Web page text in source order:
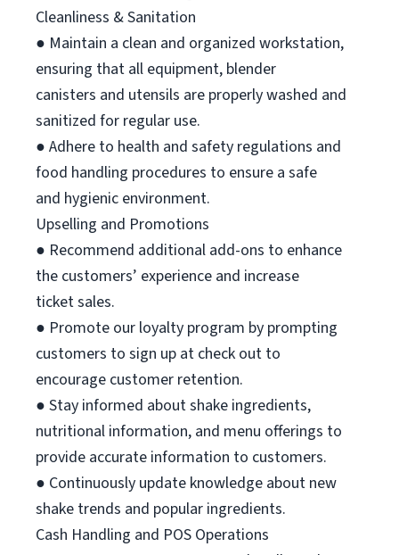
Cleanliness & Sanitation
● Maintain a clean and organized workstation,
ensuring that all equipment, blender
canisters and utensils are properly washed and
sanitized for regular use.
● Adhere to health and safety regulations and
food handling procedures to ensure a safe
and hygienic environment.
Upselling and Promotions
● Recommend additional add-ons to enhance
the customers’ experience and increase
ticket sales.
● Promote our loyalty program by prompting
customers to sign up at check out to
encourage customer retention.
● Stay informed about shake ingredients,
nutritional information, and menu offerings to
provide accurate information to customers.
● Continuously update knowledge about new
shake trends and popular ingredients.
Cash Handling and POS Operations